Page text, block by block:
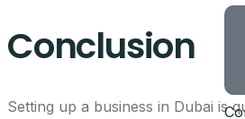
Conclusion
Setting up a business in Dubai is